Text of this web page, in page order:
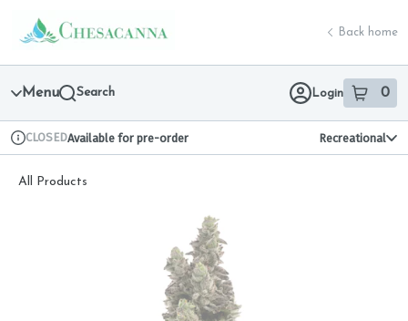
Navigation
return to dispensary home page
Back home
Menu Search Login 0
item sin
Dispensary Info
CLOSEDAvailable for pre-order Recreational
All Products